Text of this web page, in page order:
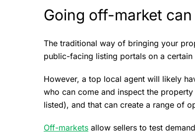
Going off-market
The traditional way of bringing your
public-facing listing portals on a
However, a top local agent will likely
who can come and inspect the
listed), and that can create a range of
Off-markets allow sellers to test